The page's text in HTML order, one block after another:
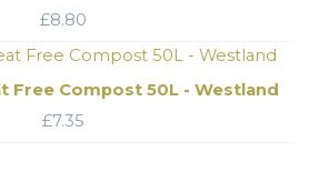
£8.80
Free Compost 50L - Westland
£7.35